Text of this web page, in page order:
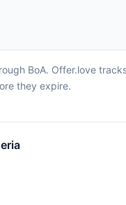
BoA. Offer.love
they expire.